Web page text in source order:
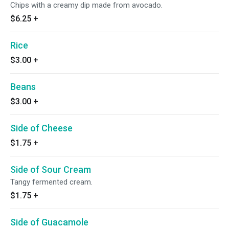
Chips with a creamy dip made from avocado.
$6.25 +
Rice
$3.00 +
Beans
$3.00 +
Side of Cheese
$1.75 +
Side of Sour Cream
Tangy fermented cream.
$1.75 +
Side of Guacamole